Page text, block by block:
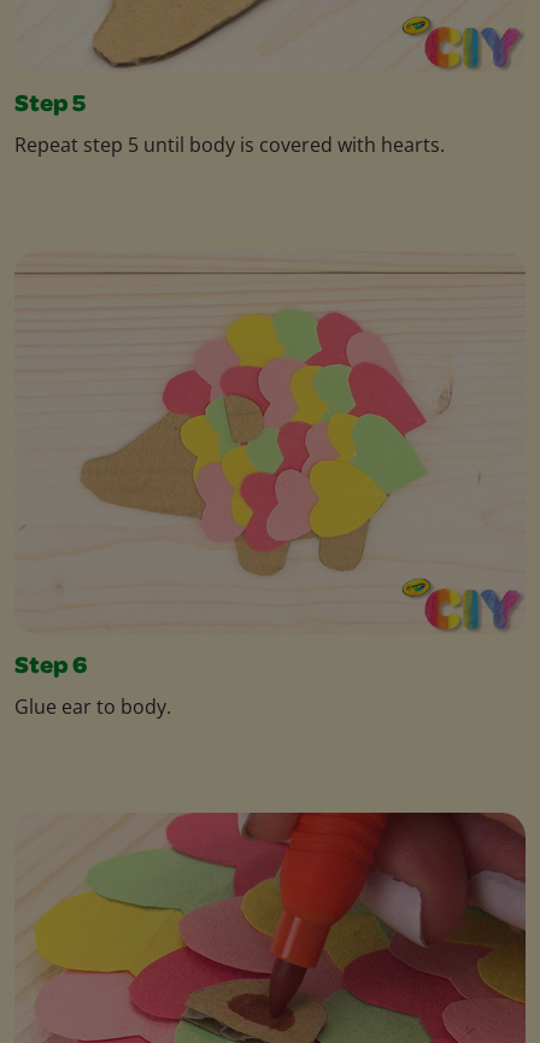
Step 5
Repeat step 5 until body is covered with hearts.
Step 6
Glue ear to body.